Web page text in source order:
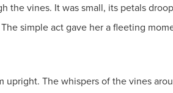
the vines. It was small, its petals
simple act gave her a fleeting
The whispers of the vines